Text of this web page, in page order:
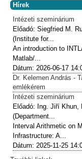
Hírek
Intézeti szeminárium
Előadó:Siegfried M.
(Institute for...
An introduction to
Matlab/...
Dátum: 2026-06-17
Dr. Kelemen András -
emlékérem
Intézeti szeminárium
Előadó: Ing. Jiří Khun,
(Department...
Interval Arithmetic on
Infrastructure: A...
Dátum: 2025-11-25